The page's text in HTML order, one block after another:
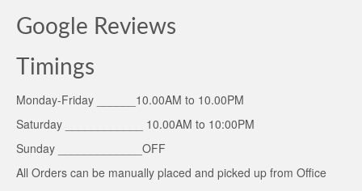
Google Reviews
Timings
Monday-Friday ______10.00AM to 10.00PM
Saturday ____________ 10.00AM to 10:00PM
Sunday _____________OFF
All Orders can be manually placed and picked up from Office